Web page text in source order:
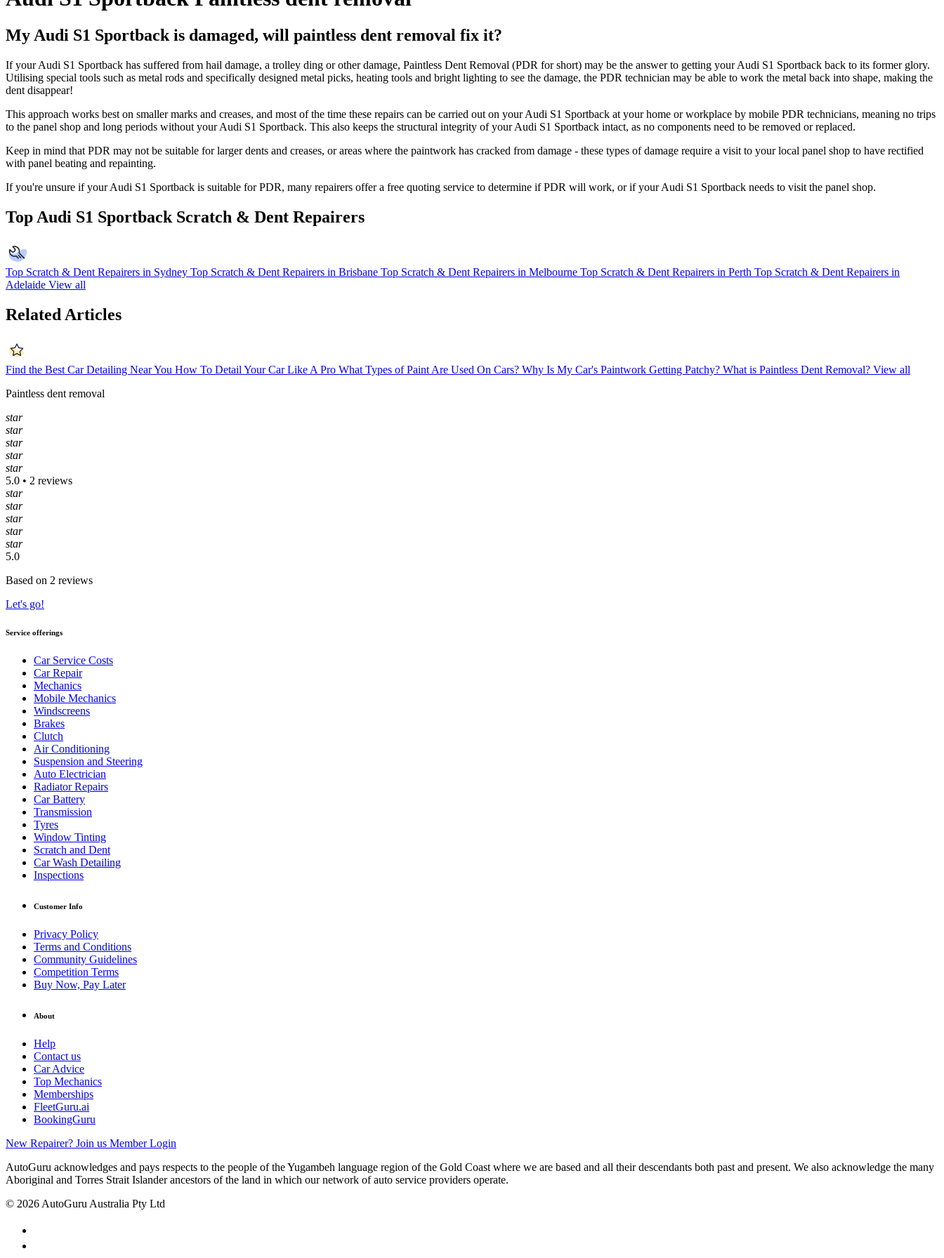
My Audi S1 Sportback is damaged, will paintless dent removal fix it?
If your Audi S1 Sportback has suffered from hail damage, a trolley ding or other damage, Paintless Dent Removal (PDR for short) may be the answer to getting your Audi S1 Sportback back to its former glory.
Utilising special tools such as metal rods and specifically designed metal picks, heating tools and bright lighting to see the damage, the PDR technician may be able to work the metal back into shape, making the
dent disappear!
This approach works best on smaller marks and creases, and most of the time these repairs can be carried out on your Audi S1 Sportback at your home or workplace by mobile PDR technicians, meaning no trips
to the panel shop and long periods without your Audi S1 Sportback. This also keeps the structural integrity of your Audi S1 Sportback intact, as no components need to be removed or replaced.
Keep in mind that PDR may not be suitable for larger dents and creases, or areas where the paintwork has cracked from damage - these types of damage require a visit to your local panel shop to have rectified
with panel beating and repainting.
If you're unsure if your Audi S1 Sportback is suitable for PDR, many repairers offer a free quoting service to determine if PDR will work, or if your Audi S1 Sportback needs to visit the panel shop.
Top Audi S1 Sportback Scratch & Dent Repairers
Top Scratch & Dent Repairers in Sydney Top Scratch & Dent Repairers in Brisbane Top Scratch & Dent Repairers in Melbourne Top Scratch & Dent Repairers in Perth Top Scratch & Dent Repairers in
Adelaide View all
Related Articles
Find the Best Car Detailing Near You How To Detail Your Car Like A Pro What Types of Paint Are Used On Cars? Why Is My Car's Paintwork Getting Patchy? What is Paintless Dent Removal? View all
Paintless dent removal
star
star
star
star
star
5.0 • 2 reviews
star
star
star
star
star
5.0
Based on 2 reviews
Let's go!
Service offerings
Car Service Costs
Car Repair
Mechanics
Mobile Mechanics
Windscreens
Brakes
Clutch
Air Conditioning
Suspension and Steering
Auto Electrician
Radiator Repairs
Car Battery
Transmission
Tyres
Window Tinting
Scratch and Dent
Car Wash Detailing
Inspections
Customer Info
Privacy Policy
Terms and Conditions
Community Guidelines
Competition Terms
Buy Now, Pay Later
About
Help
Contact us
Car Advice
Top Mechanics
Memberships
FleetGuru.ai
BookingGuru
New Repairer? Join us Member Login
AutoGuru acknowledges and pays respects to the people of the Yugambeh language region of the Gold Coast where we are based and all their descendants both past and present. We also acknowledge the many
Aboriginal and Torres Strait Islander ancestors of the land in which our network of auto service providers operate.
© 2026 AutoGuru Australia Pty Ltd